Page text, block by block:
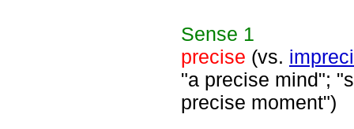
Sense 1
precise (vs.
"a precise mind";
precise moment")